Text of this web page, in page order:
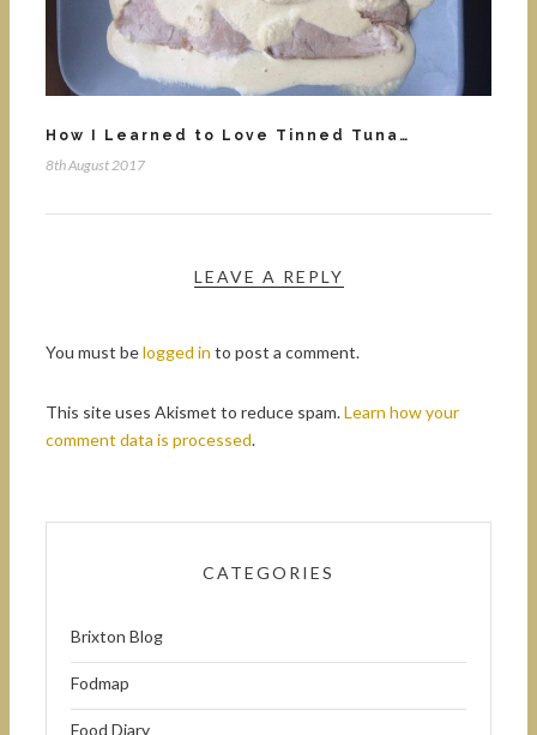
How I Learned to Love Tinned Tuna…
8th August 2017
LEAVE A REPLY
You must belogged in to post a comment.
This site uses Akismet to reduce spam.Learn how your
comment data is processed.
CATEGORIES
Brixton Blog
Fodmap
Food Diary